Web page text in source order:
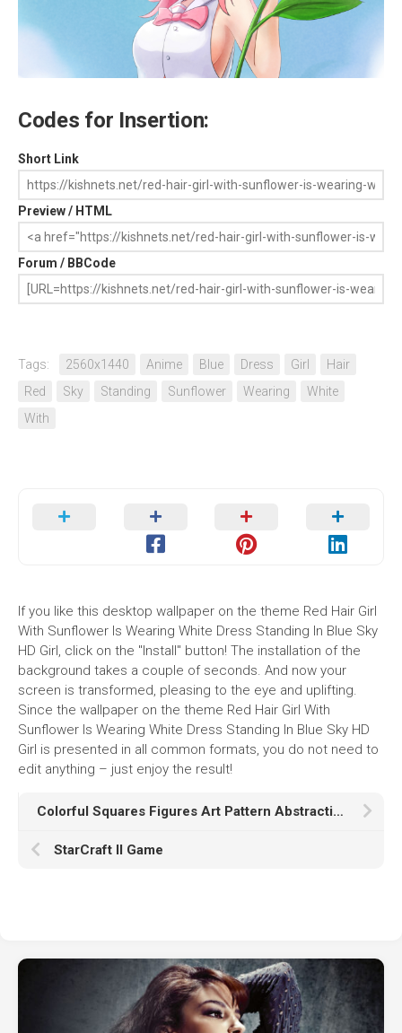
Codes for Insertion:
Short Link
Preview / HTML
Forum / BBCode
Tags: 2560x1440 Anime Blue Dress Girl
Hair
Red
Sky Standing Sunflower Wearing
White
With
If you like this desktop wallpaper on the theme Red Hair Girl
With Sunflower Is Wearing White Dress Standing In Blue Sky
HD Girl, click on the "Install" button! The installation of the
background takes a couple of seconds. And now your
screen is transformed, pleasing to the eye and uplifting.
Since the wallpaper on the theme Red Hair Girl With
Sunflower Is Wearing White Dress Standing In Blue Sky HD
Girl is presented in all common formats, you do not need to
edit anything – just enjoy the result!
Colorful Squares Figures Art Pattern Abstraction K HD Abstract
StarCraft II Game